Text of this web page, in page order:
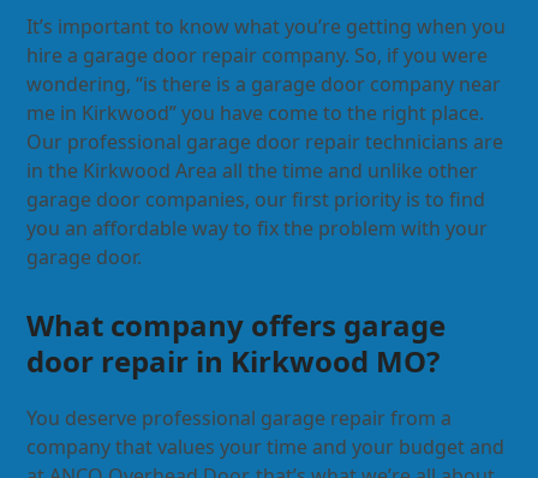
It’s important to know what you’re getting when you
hire a garage door repair company. So, if you were
wondering, “is there is a garage door company near
me in Kirkwood” you have come to the right place.
Our professional garage door repair technicians are
in the Kirkwood Area all the time and unlike other
garage door companies, our first priority is to find
you an affordable way to fix the problem with your
garage door.
What company offers garage
door repair in Kirkwood MO?
You deserve professional garage repair from a
company that values your time and your budget and